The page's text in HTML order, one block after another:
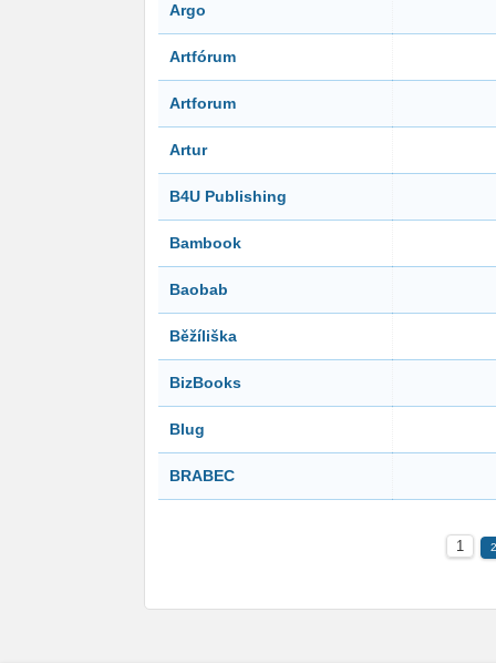
Argo
Artfórum
Artforum
Artur
B4U Publishing
Bambook
Baobab
Běžíliška
BizBooks
Blug
BRABEC
1 2